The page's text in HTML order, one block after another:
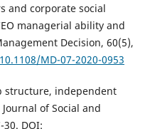
and corporate social
managerial ability and
Decision, 60(5),
MD-07-2020-0953
structure, independent
of Social and
DOI: